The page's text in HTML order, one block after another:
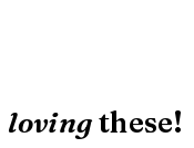
lovingthese!